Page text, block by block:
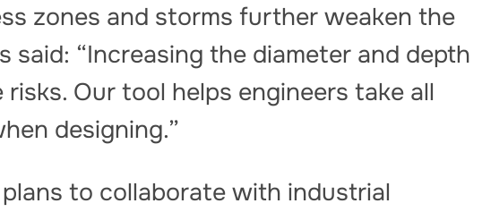
zones and storms further weaken the
said: “Increasing the diameter and depth
Our tool helps engineers take all
designing.”
to collaborate with industrial